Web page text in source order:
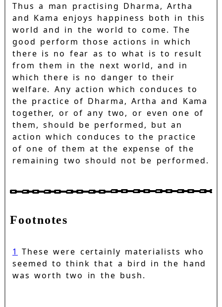
Thus a man practising Dharma, Artha
and Kama enjoys happiness both in this
world and in the world to come. The
good perform those actions in which
there is no fear as to what is to result
from them in the next world, and in
which there is no danger to their
welfare. Any action which conduces to
the practice of Dharma, Artha and Kama
together, or of any two, or even one of
them, should be performed, but an
action which conduces to the practice
of one of them at the expense of the
remaining two should not be performed.
Footnotes
1 These were certainly materialists who
seemed to think that a bird in the hand
was worth two in the bush.